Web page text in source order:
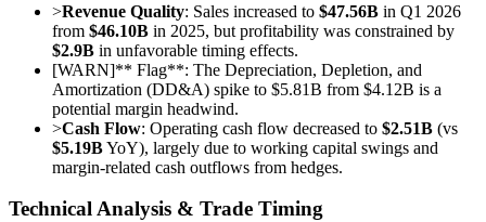
>Revenue Quality: Sales increased to $47.56B in Q1 2026
from $46.10B in 2025, but profitability was constrained by
$2.9B in unfavorable timing effects.
[WARN]** Flag**: The Depreciation, Depletion, and
Amortization (DD&A) spike to $5.81B from $4.12B is a
potential margin headwind.
>Cash Flow: Operating cash flow decreased to $2.51B (vs
$5.19BYoY), largely due to working capital swings and
margin-related cash outflows from hedges.
Technical Analysis & Trade Timing